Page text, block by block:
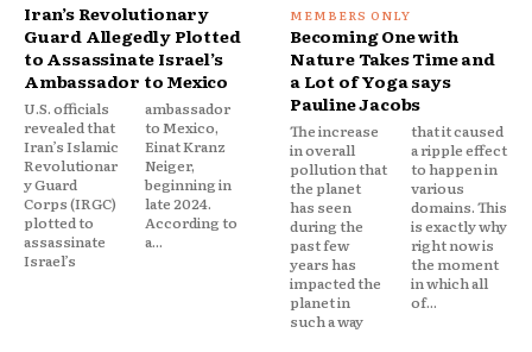
Iran’s Revolutionary
Guard Allegedly Plotted
to Assassinate Israel’s
Ambassador to Mexico
U.S. officials
revealed that
Iran’s Islamic
Revolutionar
y Guard
Corps (IRGC)
plotted to
assassinate
Israel’s
ambassador
to Mexico,
Einat Kranz
Neiger,
beginning in
late 2024.
According to
a...
Becoming One with
Nature Takes Time and
a Lot of Yoga says
Pauline Jacobs
The increase
in overall
pollution that
the planet
has seen
during the
past few
years has
impacted the
planet in
such a way
that it caused
a ripple effect
to happen in
various
domains. This
is exactly why
right now is
the moment
in which all
of...